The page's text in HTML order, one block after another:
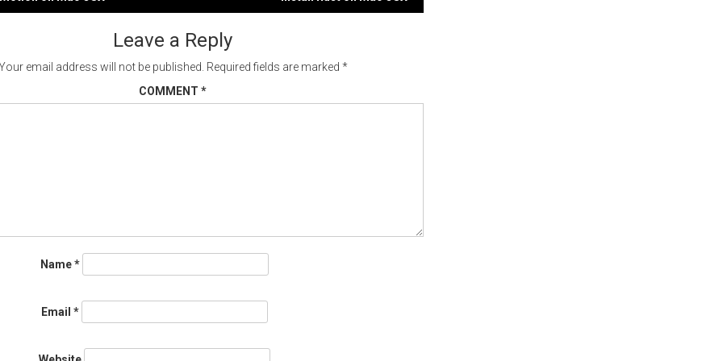
Leave a Reply
email address will not be published. Required fields are marked *
COMMENT *
Name*
Email *